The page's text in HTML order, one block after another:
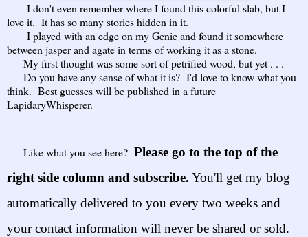
I don't even remember where I found this colorful slab, but I
love it. It has so many stories hidden in it.
I played with an edge on my Genie and found it somewhere
between jasper and agate in terms of working it as a stone.
My first thought was some sort of petrified wood, but yet . . .
Do you have any sense of what it is? I'd love to know what you
think. Best guesses will be published in a future
LapidaryWhisperer.
Like what you see here? Please go to the top of the
right side column and subscribe. You'll get my blog
automatically delivered to you every two weeks and
your contact information will never be shared or sold.